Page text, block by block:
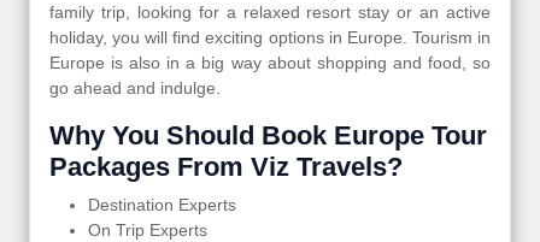
family trip, looking for a relaxed resort stay or an active
holiday, you will find exciting options in Europe. Tourism in
Europe is also in a big way about shopping and food, so
go ahead and indulge.
Why You Should Book Europe Tour
Packages From Viz Travels?
Destination Experts
On Trip Experts